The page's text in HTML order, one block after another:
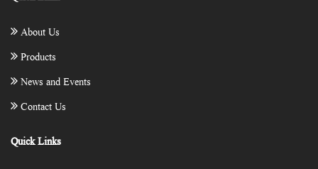
About Us
Products
News and Events
Contact Us
Quick Links